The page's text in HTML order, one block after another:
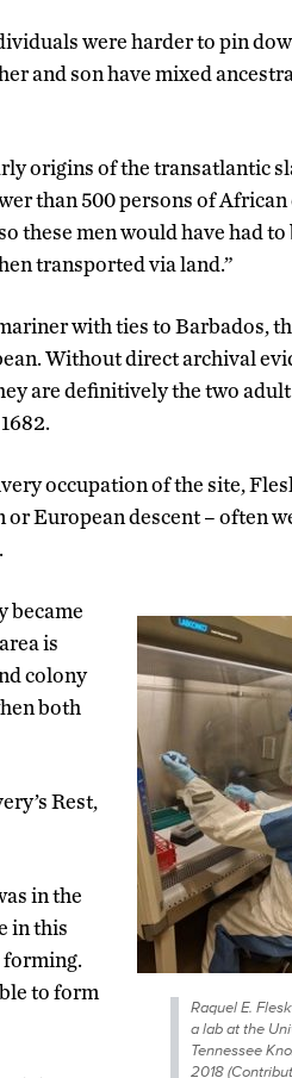
were harder to pin
and son have mixed
origins of the transatlantic
than 500 persons of African
these men would have had
transported via land.”
with ties to Barbados,
Without direct archival
are definitively the two
occupation of the site,
European descent – often
Raquel E.
a lab at the
Tennessee
2018
became
is
colony
both
Rest,
in the
in this
forming.
to form